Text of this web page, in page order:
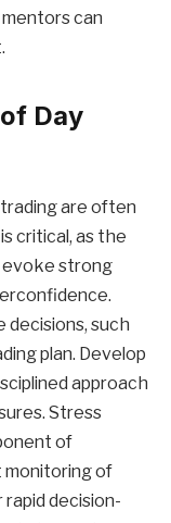
can
Day
are often
critical, as the
evoke strong
decisions, such
plan. Develop
approach
Stress
of
monitoring of
decision-